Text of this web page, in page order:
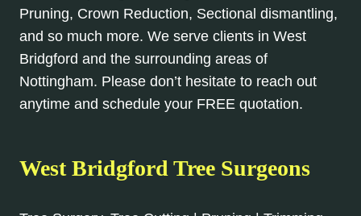
Pruning, Crown Reduction, Sectional dismantling,
and so much more. We serve clients in West
Bridgford and the surrounding areas of
Nottingham. Please don’t hesitate to reach out
anytime and schedule your FREE quotation.
West Bridgford Tree Surgeons